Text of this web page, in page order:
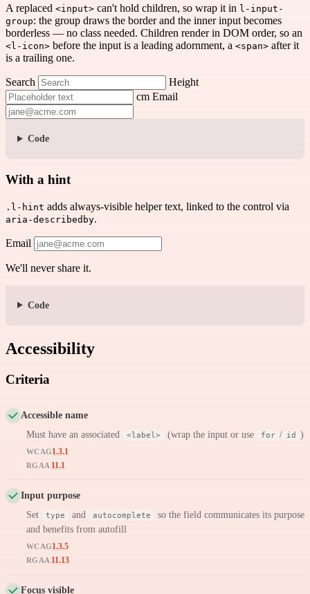
A replaced <input> can't hold children, so wrap it in l-input-
group: the group draws the border and the inner input becomes
borderless — no class needed. Children render in DOM order, so an
<l-icon> before the input is a leading adornment, a <span> after it
is a trailing one.
Search
Height
cm Email
Code
With a hint
.l-hint adds always-visible helper text, linked to the control via
aria-describedby.
Email
We'll never share it.
Code
Accessibility
Criteria
Accessible name
Must have an associated
<label> (wrap the input or use for / id )
WCAG1.3.1
RGAA 11.1
Input purpose
Set
type and autocomplete
so the field communicates its purpose
and benefits from autofill
WCAG1.3.5
RGAA 11.13
Focus visible